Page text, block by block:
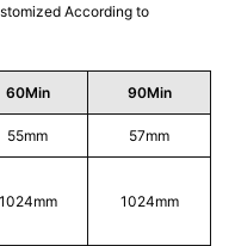
According to
60Min 90Min
55mm 57mm
1024mm 1024mm